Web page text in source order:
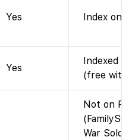
Yes Index only.
Yes
Indexed
(free with
Not on
War